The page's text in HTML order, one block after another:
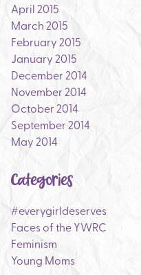
April 2015
March 2015
February 2015
January 2015
December 2014
November 2014
October 2014
September 2014
May 2014
Categories
#everygirldeserves
Faces of the YWRC
Feminism
Young Moms